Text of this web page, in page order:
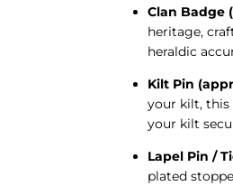
Clan Badge
heritage,
heraldic
Kilt Pin
your kilt, this
your kilt
Lapel Pin /
plated